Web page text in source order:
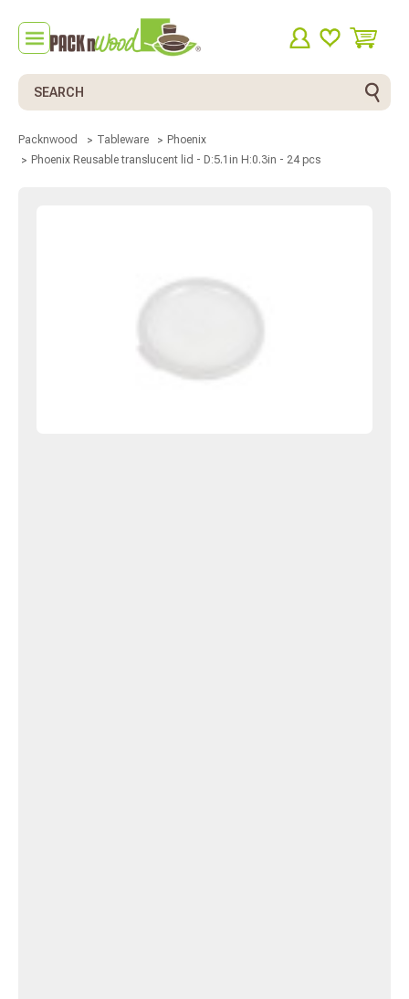
Search
Packnwood Tableware
Phoenix
Phoenix Reusable translucent lid - D:5.1in H:0.3in - 24 pcs